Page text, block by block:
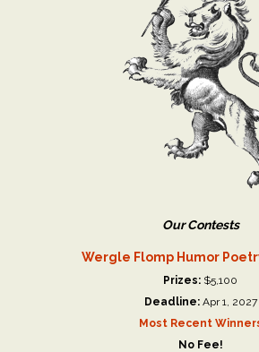
Our Contests
Wergle Flomp Humor
Prizes: $5,100
Deadline: Apr 1, 2027
Most Recent
No Fee!